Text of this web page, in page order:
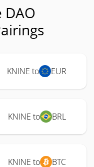
DAO
KNINE to EUR
KNINE to BRL
KNINE to BTC